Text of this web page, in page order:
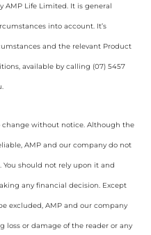
AMP Life Limited. It is general
into account. It’s
and the relevant Product
available by calling (07) 5457
without notice. Although the
AMP and our company do not
should not rely upon it and
any financial decision. Except
excluded, AMP and our company
loss or damage of the reader or any